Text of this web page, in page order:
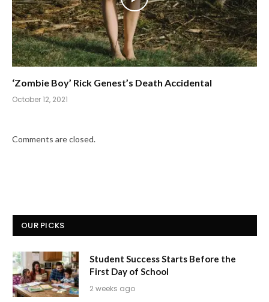
‘Zombie Boy’ Rick Genest’s Death Accidental
October 12, 2021
Comments are closed.
OUR PICKS
Student Success Starts Before the
First Day of School
2 weeks ago